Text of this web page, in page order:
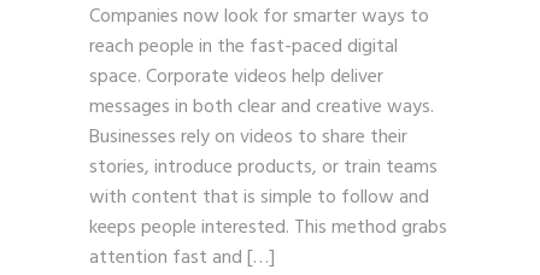
Companies now look for smarter ways to
reach people in the fast-paced digital
space. Corporate videos help deliver
messages in both clear and creative ways.
Businesses rely on videos to share their
stories, introduce products, or train teams
with content that is simple to follow and
keeps people interested. This method grabs
attention fast and […]